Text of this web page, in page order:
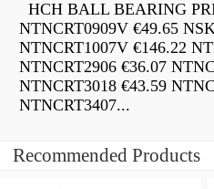
HCH BALL BEARING
NTNCRT0909V €49.65
NTNCRT1007V €146.22
NTNCRT2906 €36.07
NTNCRT3018 €43.59
NTNCRT3407...
Recommended Products